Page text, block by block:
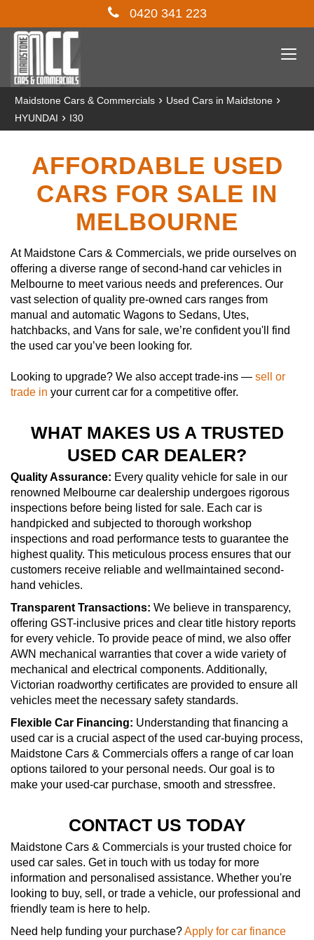
0420 341 223
Maidstone Cars & Commercials › Used Cars in Maidstone ›
HYUNDAI › I30
AFFORDABLE USED
CARS FOR SALE IN
MELBOURNE
At Maidstone Cars & Commercials, we pride ourselves on
offering a diverse range of second-hand car vehicles in
Melbourne to meet various needs and preferences. Our
vast selection of quality pre-owned cars ranges from
manual and automatic Wagons to Sedans, Utes,
hatchbacks, and Vans for sale, we’re confident you'll find
the used car you’ve been looking for.
Looking to upgrade? We also accept trade-ins — sell or
trade in your current car for a competitive offer.
WHAT MAKES US A TRUSTED
USED CAR DEALER?
Quality Assurance: Every quality vehicle for sale in our
renowned Melbourne car dealership undergoes rigorous
inspections before being listed for sale. Each car is
handpicked and subjected to thorough workshop
inspections and road performance tests to guarantee the
highest quality. This meticulous process ensures that our
customers receive reliable and wellmaintained second-
hand vehicles.
Transparent Transactions: We believe in transparency,
offering GST-inclusive prices and clear title history reports
for every vehicle. To provide peace of mind, we also offer
AWN mechanical warranties that cover a wide variety of
mechanical and electrical components. Additionally,
Victorian roadworthy certificates are provided to ensure all
vehicles meet the necessary safety standards.
Flexible Car Financing: Understanding that financing a
used car is a crucial aspect of the used car-buying process,
Maidstone Cars & Commercials offers a range of car loan
options tailored to your personal needs. Our goal is to
make your used-car purchase, smooth and stressfree.
CONTACT US TODAY
Maidstone Cars & Commercials is your trusted choice for
used car sales. Get in touch with us today for more
information and personalised assistance. Whether you're
looking to buy, sell, or trade a vehicle, our professional and
friendly team is here to help.
Need help funding your purchase?Apply for car finance